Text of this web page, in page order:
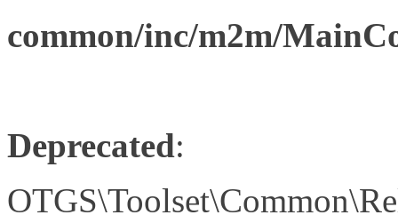
common/inc/m2m/
Deprecated: